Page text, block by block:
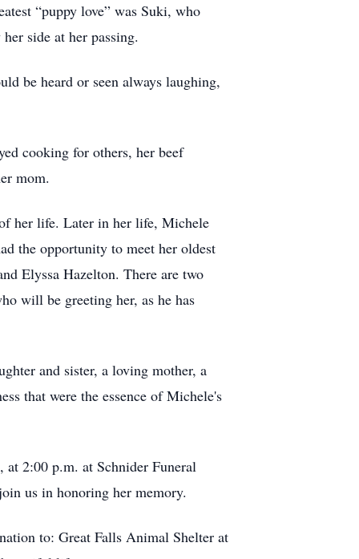
“puppy love” was Suki, who
side at her passing.
be heard or seen always laughing,
cooking for others, her beef
mom.
her life. Later in her life, Michele
the opportunity to meet her oldest
Elyssa Hazelton. There are two
will be greeting her, as he has
and sister, a loving mother, a
that were the essence of Michele's
2:00 p.m. at Schnider Funeral
us in honoring her memory.
to: Great Falls Animal Shelter at